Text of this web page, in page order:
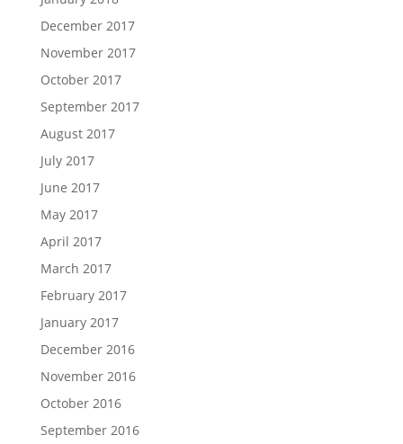
December 2017
November 2017
October 2017
September 2017
August 2017
July 2017
June 2017
May 2017
April 2017
March 2017
February 2017
January 2017
December 2016
November 2016
October 2016
September 2016